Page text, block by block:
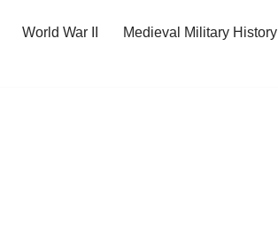
World War II
Medieval Military History